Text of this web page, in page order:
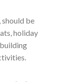
be
holiday